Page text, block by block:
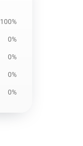
100%
0%
0%
0%
0%